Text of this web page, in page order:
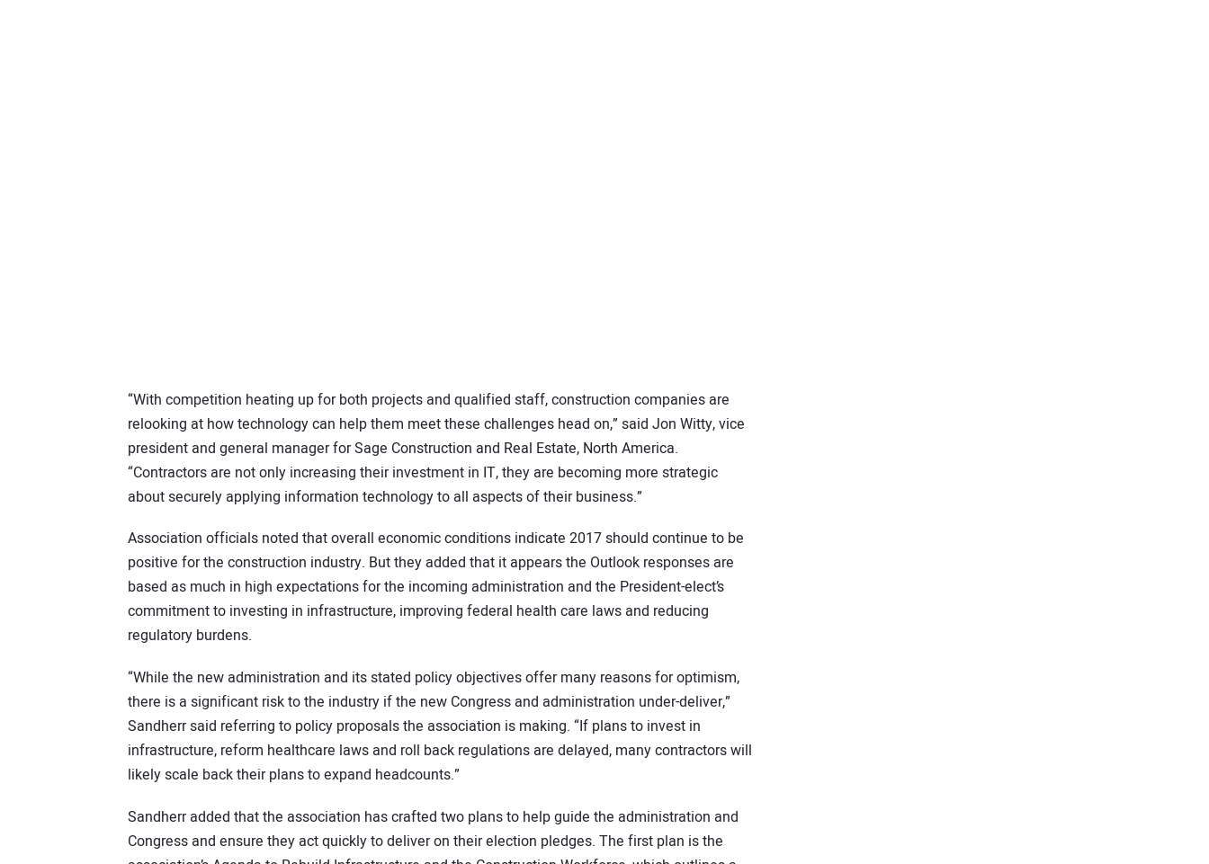
“With competition heating up for both projects and qualified staff, construction companies are
relooking at how technology can help them meet these challenges head on,” said Jon Witty, vice
president and general manager for Sage Construction and Real Estate, North America.
“Contractors are not only increasing their investment in IT, they are becoming more strategic
about securely applying information technology to all aspects of their business.”
Association officials noted that overall economic conditions indicate 2017 should continue to be
positive for the construction industry. But they added that it appears the Outlook responses are
based as much in high expectations for the incoming administration and the President-elect’s
commitment to investing in infrastructure, improving federal health care laws and reducing
regulatory burdens.
“While the new administration and its stated policy objectives offer many reasons for optimism,
there is a significant risk to the industry if the new Congress and administration under-deliver,”
Sandherr said referring to policy proposals the association is making. “If plans to invest in
infrastructure, reform healthcare laws and roll back regulations are delayed, many contractors will
likely scale back their plans to expand headcounts.”
Sandherr added that the association has crafted two plans to help guide the administration and
Congress and ensure they act quickly to deliver on their election pledges. The first plan is the